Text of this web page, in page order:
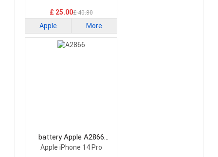
£ 25.00£ 40.80
Apple More
battery Apple A2866
Smartphone Battery
Apple iPhone 14 Pro